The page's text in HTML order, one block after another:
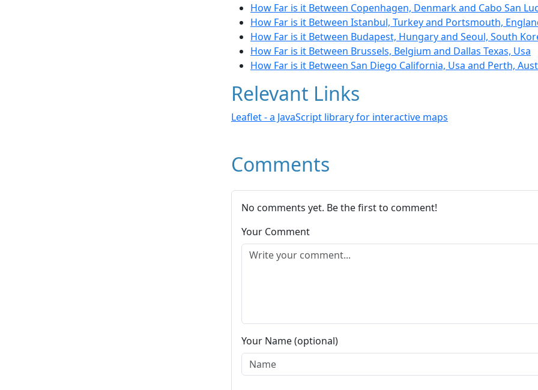
How Far is it Between Copenhagen, Denmark and Cabo San
How Far is it Between Istanbul, Turkey and Portsmouth,
How Far is it Between Budapest, Hungary and Seoul, South
How Far is it Between Brussels, Belgium and Dallas Texas, Usa
How Far is it Between San Diego California, Usa and Perth,
Relevant Links
Leaflet - a JavaScript library for interactive maps
Comments
No comments yet. Be the first to comment!
Your Comment
Your Name (optional)